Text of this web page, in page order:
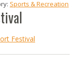
Sports & Recreation
Festival